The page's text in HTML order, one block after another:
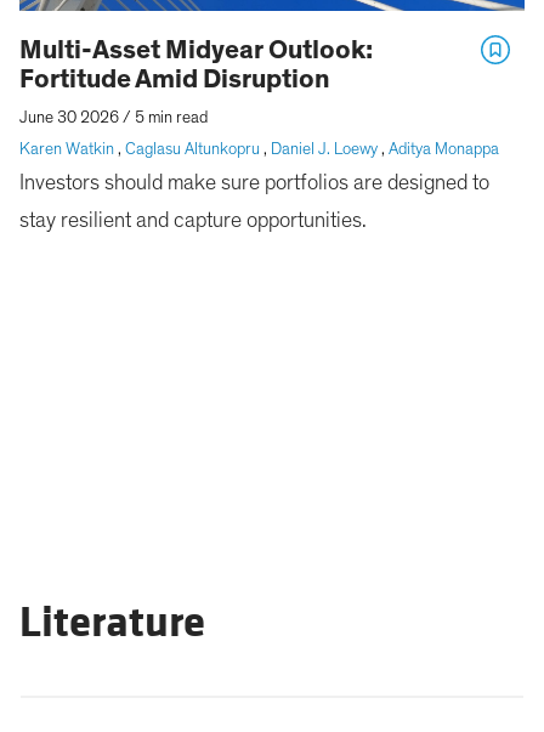
Multi-Asset Midyear Outlook:
Fortitude Amid Disruption
June 30 2026 / 5 min read
Karen Watkin , Caglasu Altunkopru , Daniel J. Loewy , Aditya Monappa
Investors should make sure portfolios are designed to
stay resilient and capture opportunities.
Literature